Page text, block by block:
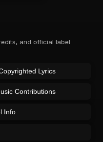
and official label
Lyrics
Contributions
Info